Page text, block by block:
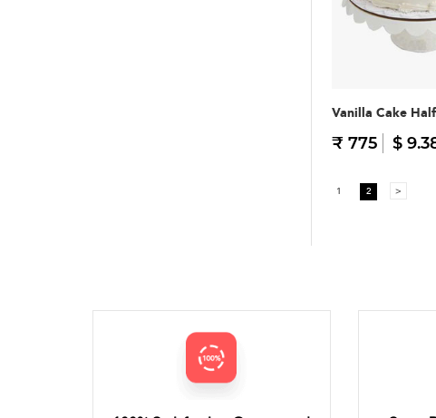
Vanilla Cake
₹ 775 $
1 2 >